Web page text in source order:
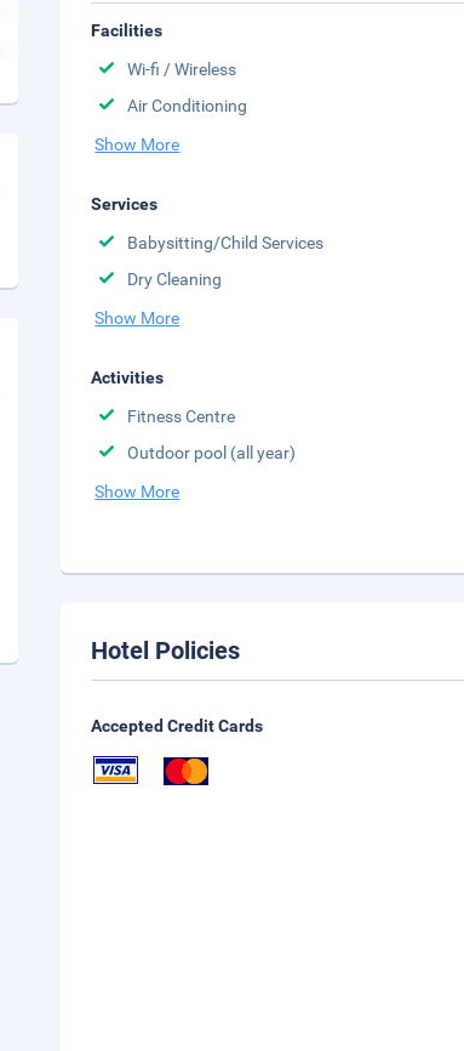
Facilities
Wi-fi / Wireless
Air Conditioning
Show More
Services
Babysitting/Child Services
Dry Cleaning
Show More
Activities
Fitness Centre
Outdoor pool (all year)
Show More
Hotel Policies
Accepted Credit Cards